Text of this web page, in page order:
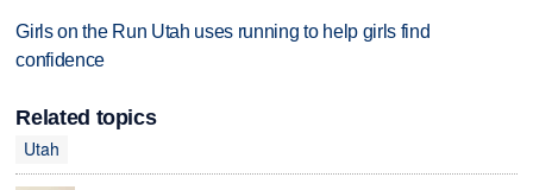
Girls on the Run Utah uses running to help girls find
confidence
Related topics
Utah